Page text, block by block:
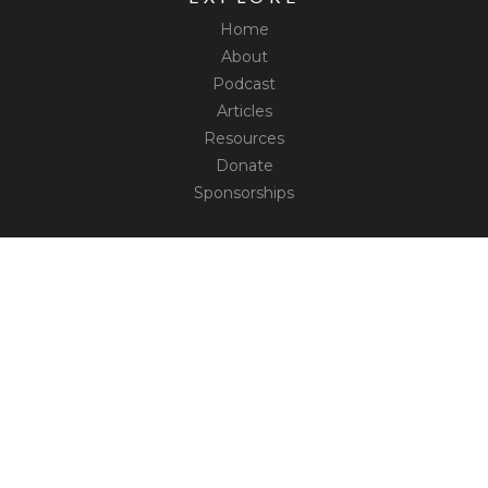
Home
About
Podcast
Articles
Resources
Donate
Sponsorships